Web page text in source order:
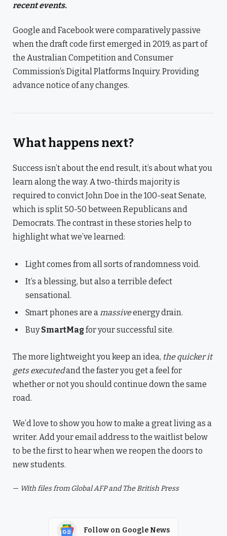
recent events.
Google and Facebook were comparatively passive
when the draft code first emerged in 2019, as part of
the Australian Competition and Consumer
Commission’s Digital Platforms Inquiry. Providing
advance notice of any changes.
What happens next?
Success isn’t about the end result, it’s about what you
learn along the way. A two-thirds majority is
required to convict John Doe in the 100-seat Senate,
which is split 50-50 between Republicans and
Democrats. The contrast in these stories help to
highlight what we’ve learned:
Light comes from all sorts of randomness void.
It’s a blessing, but also a terrible defect
sensational.
Smart phones are a massiveenergy drain.
BuySmartMag for your successful site.
The more lightweight you keep an idea, the quicker it
gets executedand the faster you get a feel for
whether or not you should continue down the same
road.
We’d love to show you how to make a great living as a
writer. Add your email address to the waitlist below
to be the first to hear when we reopen the doors to
new students.
— With files from Global AFP and The British Press
Follow on Google News